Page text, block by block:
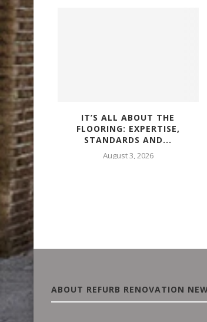
FOR
IT’S ALL ABOUT THE
FLOORING: EXPERTISE,
STANDARDS AND...
August 3, 2026
ABOUT REFURB RENOVATION